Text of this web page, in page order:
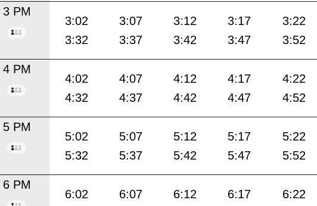
3 PM
3:02 3:07 3:12 3:17 3:22
3:32
3:37 3:42 3:47 3:52
4 PM
4:02 4:07 4:12 4:17 4:22
4:32
4:37 4:42 4:47 4:52
5 PM
5:02 5:07 5:12 5:17 5:22
5:32
5:37 5:42 5:47 5:52
6 PM
6:02 6:07 6:12 6:17 6:22